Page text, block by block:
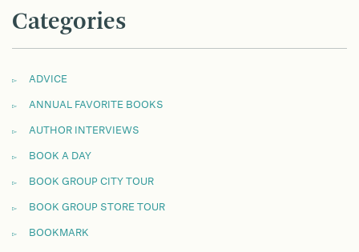
Categories
ADVICE
ANNUAL FAVORITE BOOKS
AUTHOR INTERVIEWS
BOOK A DAY
BOOK GROUP CITY TOUR
BOOK GROUP STORE TOUR
BOOKMARK